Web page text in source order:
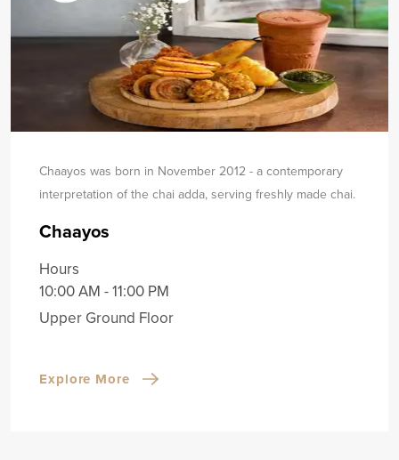
Chaayos was born in November 2012 - a contemporary
interpretation of the chai adda, serving freshly made chai.
Chaayos
Hours
10:00 AM - 11:00 PM
Upper Ground Floor
Explore More